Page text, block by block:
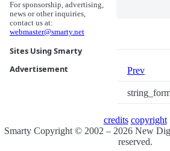
For sponsorship, advertising,
news or other inquiries,
contact us at:
webmaster@smarty.net
Sites Using Smarty
Advertisement
Prev
credits copyright
Smarty Copyright © 2002 – 2026 New
reserved.